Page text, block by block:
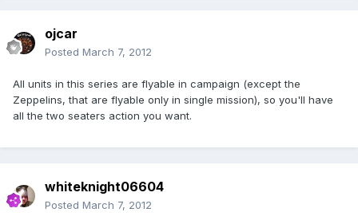
ojcar
Posted March 7, 2012
All units in this series are flyable in campaign (except the
Zeppelins, that are flyable only in single mission), so you'll have
all the two seaters action you want.
whiteknight06604
Posted March 7, 2012